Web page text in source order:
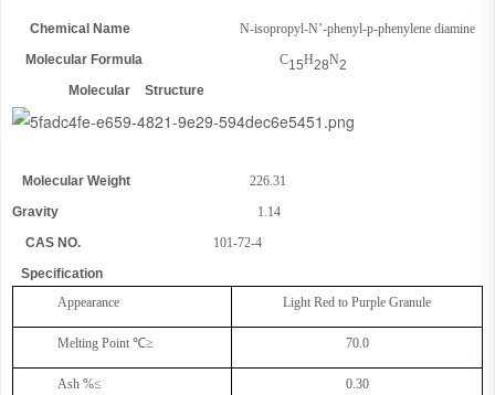
Chemical Name N-isopropyl-N’-phenyl-p-phenylene diamine
Molecular Formula
C15H28N2
Molecular Structure
Molecular Weight
226.31
Gravity
1.14
CAS NO.
101-72-4
Specification
Appearance
Light Red to Purple Granule
Melting Point℃≥ 70.0
Ash %≤ 0.30